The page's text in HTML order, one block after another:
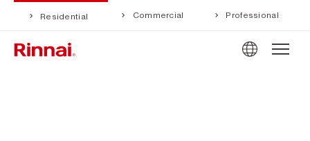
Residential Commercial Professional